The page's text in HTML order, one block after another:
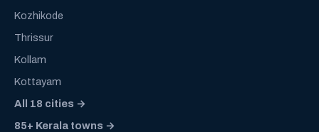
Kozhikode
Thrissur
Kollam
Kottayam
All 18 cities →
85+ Kerala towns →